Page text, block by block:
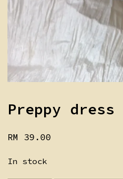
Preppy dress
RM 39.00
In stock